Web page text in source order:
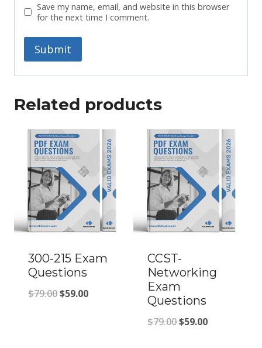
Save my name, email, and website in this browser
for the next time I comment.
Related products
300-215 Exam
Questions
$79.00Original
$59.00Current
CCST-
Networking
Exam
Questions
$79.00Original
$59.00Current